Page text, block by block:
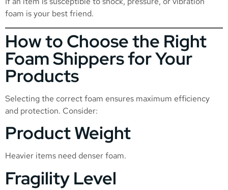
foam is your best friend.
How to Choose the Right
Foam Shippers for Your
Products
Selecting the correct foam ensures maximum efficiency
and protection. Consider:
Product Weight
Heavier items need denser foam.
Fragility Level